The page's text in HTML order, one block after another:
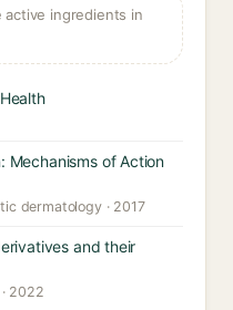
ingredients in
Mechanisms of Action
dermatology · 2017
and their
2022